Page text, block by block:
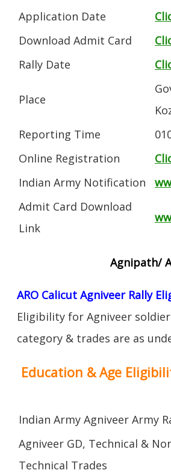
Application Date
Download Admit Card
Rally Date
Place
Reporting Time
Online Registration
Indian Army Notification
Admit Card Download
Link
Agnipath/
ARO Calicut Agniveer Rally
Eligibility for Agniveer
category & trades are as
Education & Age
Indian Army Agniveer Army
Agniveer GD, Technical &
Technical Trades